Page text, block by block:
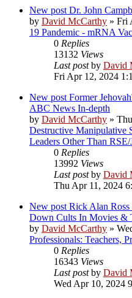
New post Dr. John
by David McCarthy » Fri
19 Pandemic - mRNA
0 Replies
13132 Views
Last postby David
Fri Apr 12, 2024
New post Former
ABC News In-depth
by David McCarthy »
Destructive Manipulative
Leaders Other Than
0 Replies
13992 Views
Last postby David
Thu Apr 11, 2024
New post Rick Alan Ross
Down Cults In Movies &
by David McCarthy »
Professionals: Teachers,
0 Replies
16343 Views
Last postby David
Wed Apr 10, 2024